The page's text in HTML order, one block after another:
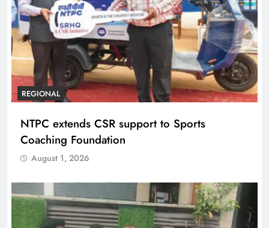
REGIONAL
NTPC extends CSR support to Sports
Coaching Foundation
August 1, 2026